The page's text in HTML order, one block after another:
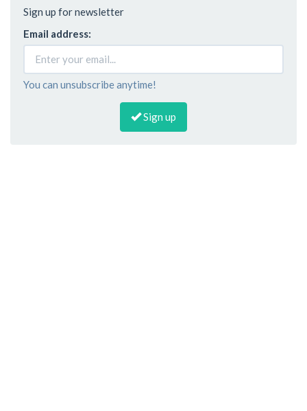
Sign up for newsletter
Email address:
You can unsubscribe anytime!
Sign up